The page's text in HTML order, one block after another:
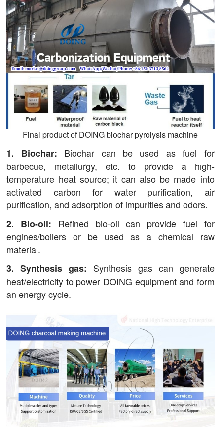
Final product of DOING biochar pyrolysis machine
1. Biochar: Biochar can be used as fuel for
barbecue, metallurgy, etc. to provide a high-
temperature heat source; it can also be made into
activated carbon for water purification, air
purification, and adsorption of impurities and odors.
2. Bio-oil: Refined bio-oil can provide fuel for
engines/boilers or be used as a chemical raw
material.
3. Synthesis gas: Synthesis gas can generate
heat/electricity to power DOING equipment and form
an energy cycle.